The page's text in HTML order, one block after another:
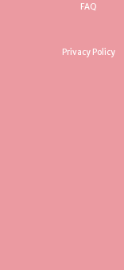
FAQ
Privacy Policy